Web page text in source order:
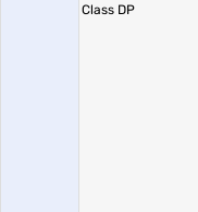
Class DP